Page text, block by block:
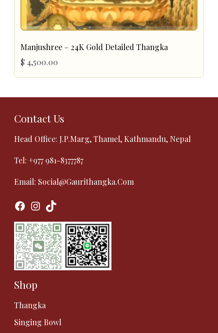
Manjushree – 24K Gold Detailed Thangka
$ 4,500.00
Contact Us
Head Office: J.P.Marg, Thamel, Kathmandu, Nepal
Tel: +977 981-8377787
Email: Social@gaurithangka.com
Facebook
Instagram
TikTok
Shop
Thangka
Singing Bowl